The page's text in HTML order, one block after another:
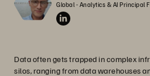
Global - Analytics & AI Principal
Data often gets trapped in complex
silos, ranging from data warehouses